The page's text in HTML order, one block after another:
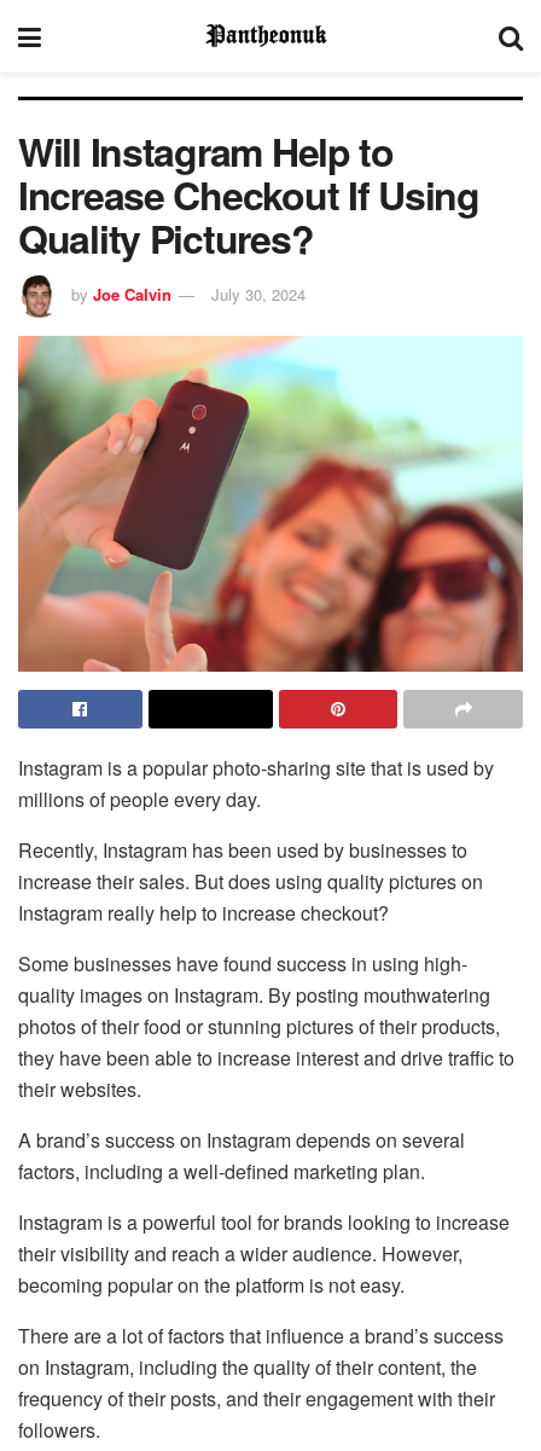
Will Instagram Help to
Increase Checkout If Using
Quality Pictures?
by Joe Calvin July 30, 2024
Instagram is a popular photo-sharing site that is used by
millions of people every day.
Recently, Instagram has been used by businesses to
increase their sales. But does using quality pictures on
Instagram really help to increase checkout?
Some businesses have found success in using high-
quality images on Instagram. By posting mouthwatering
photos of their food or stunning pictures of their products,
they have been able to increase interest and drive traffic to
their websites.
A brand’s success on Instagram depends on several
factors, including a well-defined marketing plan.
Instagram is a powerful tool for brands looking to increase
their visibility and reach a wider audience. However,
becoming popular on the platform is not easy.
There are a lot of factors that influence a brand’s success
on Instagram, including the quality of their content, the
frequency of their posts, and their engagement with their
followers.